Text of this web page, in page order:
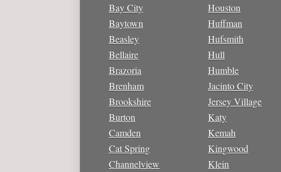
Bay City
Baytown
Beasley
Bellaire
Brazoria
Brenham
Brookshire
Burton
Camden
Cat Spring
Channelview
Houston
Huffman
Hufsmith
Hull
Humble
Jacinto City
Jersey Village
Katy
Kemah
Kingwood
Klein